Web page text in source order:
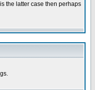
the latter case then perhaps